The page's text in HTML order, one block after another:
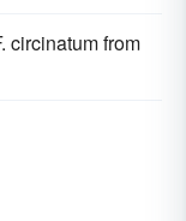
circinatum from